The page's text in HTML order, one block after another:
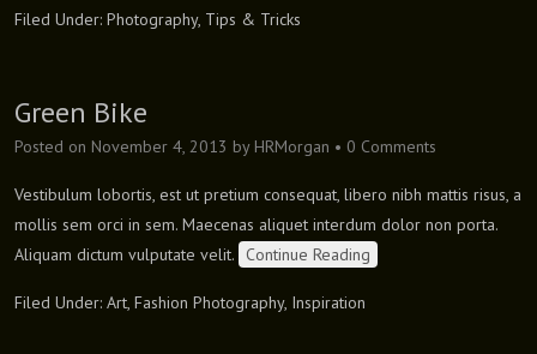
Filed Under: Photography, Tips & Tricks
Green Bike
Posted on November 4, 2013 by HRMorgan • 0 Comments
Vestibulum lobortis, est ut pretium consequat, libero nibh mattis risus, a
mollis sem orci in sem. Maecenas aliquet interdum dolor non porta.
Aliquam dictum vulputate velit.
Continue Reading
Filed Under: Art, Fashion Photography, Inspiration